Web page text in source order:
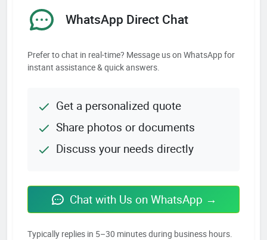
WhatsApp Direct Chat
Prefer to chat in real-time? Message us on WhatsApp for
instant assistance & quick answers.
Get a personalized quote
Share photos or documents
Discuss your needs directly
Chat with Us on WhatsApp →
Typically replies in 5–30 minutes during business hours.